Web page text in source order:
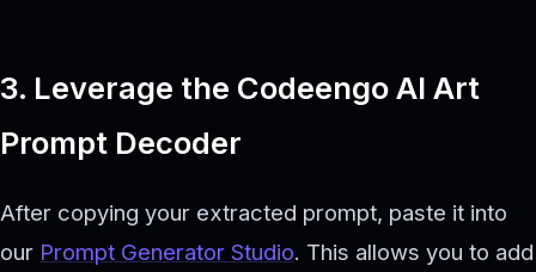
3. Leverage the Codeengo AI Art
Prompt Decoder
After copying your extracted prompt, paste it into
our Prompt Generator Studio. This allows you to add